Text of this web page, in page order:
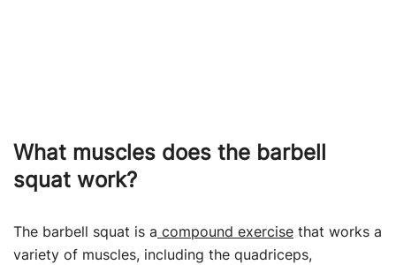
What muscles does the barbell
squat work?
The barbell squat is a compound exercise that works a
variety of muscles, including the quadriceps,